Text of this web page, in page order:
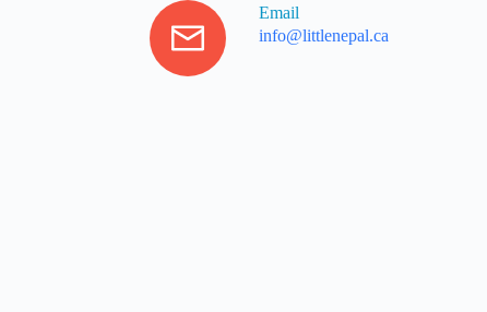
Email
info@littlenepal.ca